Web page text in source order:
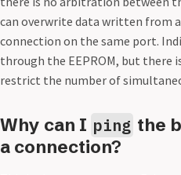
can overwrite data written from
connection on the same port.
through the EEPROM, but there
restrict the number of
Why can I ping the
a connection?